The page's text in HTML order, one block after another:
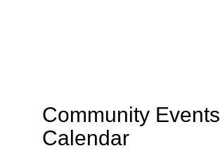
Community Events
Calendar